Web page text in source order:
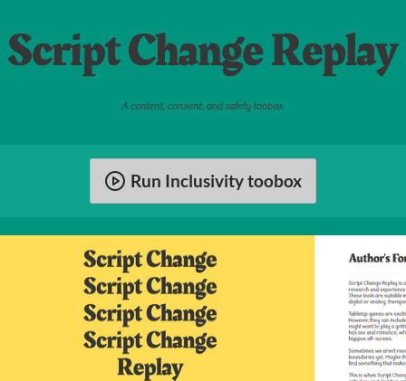
Run Inclusivity toobox